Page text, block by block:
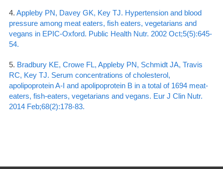
4. Appleby PN, Davey GK, Key TJ. Hypertension and blood
pressure among meat eaters, fish eaters, vegetarians and
vegans in EPIC-Oxford. Public Health Nutr. 2002 Oct;5(5):645-
54.
5. Bradbury KE, Crowe FL, Appleby PN, Schmidt JA, Travis
RC, Key TJ. Serum concentrations of cholesterol,
apolipoprotein A-I and apolipoprotein B in a total of 1694 meat-
eaters, fish-eaters, vegetarians and vegans. Eur J Clin Nutr.
2014 Feb;68(2):178-83.